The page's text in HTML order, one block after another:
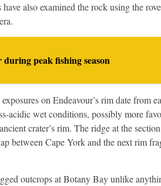
also examined the rock using the
peak fishing season
on Endeavour’s rim date from
acidic wet conditions, possibly more
crater’s rim. The ridge at the
between Cape York and the next rim
outcrops at Botany Bay unlike